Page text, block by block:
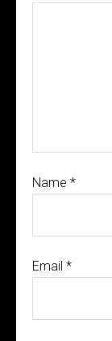
Name *
Email *